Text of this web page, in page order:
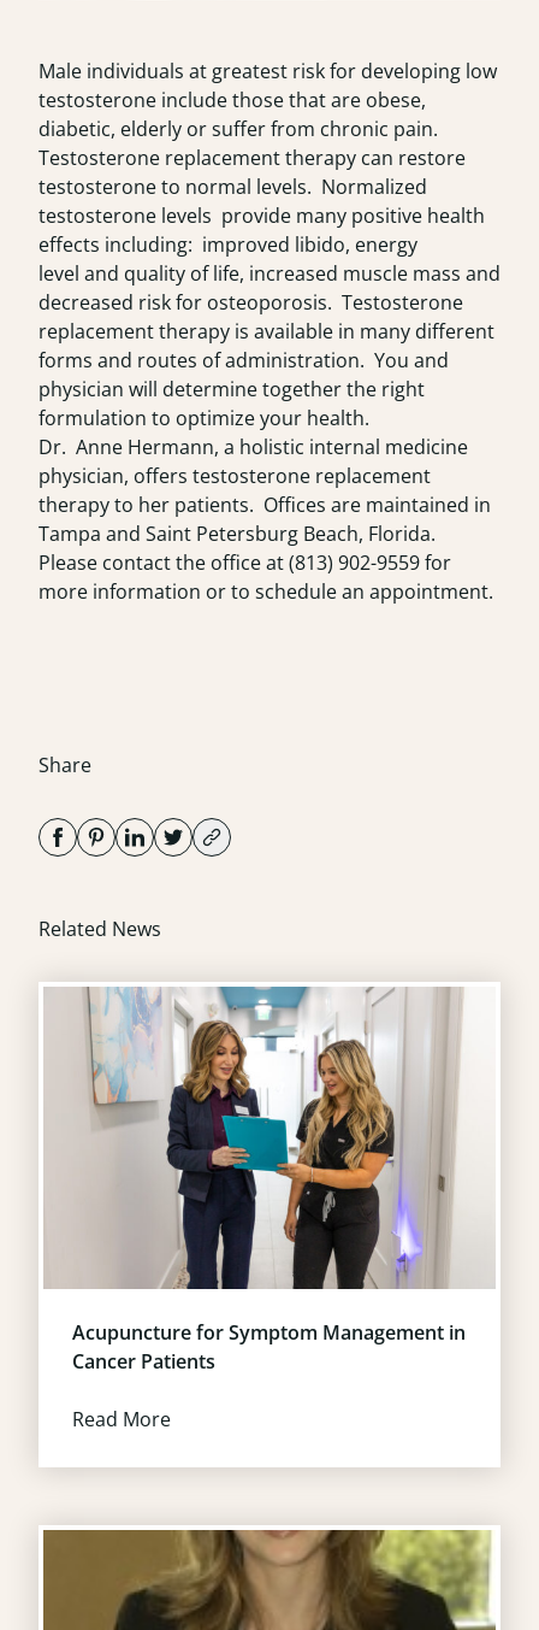
Male individuals at greatest risk for developing low
testosterone include those that are obese,
diabetic, elderly or suffer from chronic pain.
Testosterone replacement therapy can restore
testosterone to normal levels. Normalized
testosterone levels provide many positive health
effects including: improved libido, energy
level and quality of life, increased muscle mass and
decreased risk for osteoporosis. Testosterone
replacement therapy is available in many different
forms and routes of administration. You and
physician will determine together the right
formulation to optimize your health.
Dr. Anne Hermann, a holistic internal medicine
physician, offers testosterone replacement
therapy to her patients. Offices are maintained in
Tampa and Saint Petersburg Beach, Florida.
Please contact the office at(813) 902-9559for
more information or to schedule an appointment.
Share
Related News
Acupuncture for Symptom Management in
Cancer Patients
Read More